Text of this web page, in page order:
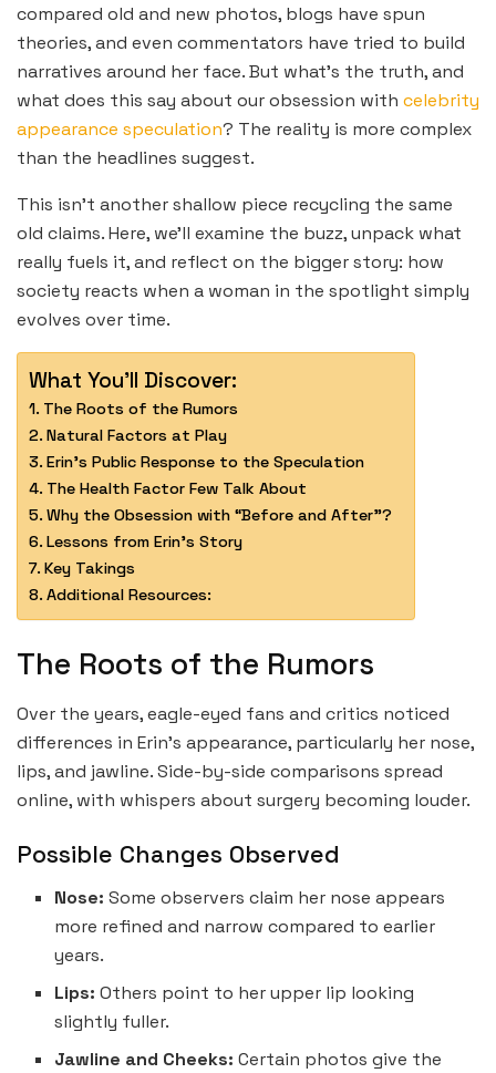
compared old and new photos, blogs have spun
theories, and even commentators have tried to build
narratives around her face. But what’s the truth, and
what does this say about our obsession with celebrity
appearance speculation? The reality is more complex
than the headlines suggest.
This isn’t another shallow piece recycling the same
old claims. Here, we’ll examine the buzz, unpack what
really fuels it, and reflect on the bigger story: how
society reacts when a woman in the spotlight simply
evolves over time.
What You'll Discover:
The Roots of the Rumors
Natural Factors at Play
Erin’s Public Response to the Speculation
The Health Factor Few Talk About
Why the Obsession with “Before and After”?
Lessons from Erin’s Story
Key Takings
Additional Resources:
The Roots of the Rumors
Over the years, eagle-eyed fans and critics noticed
differences in Erin’s appearance, particularly her nose,
lips, and jawline. Side-by-side comparisons spread
online, with whispers about surgery becoming louder.
Possible Changes Observed
Nose: Some observers claim her nose appears
more refined and narrow compared to earlier
years.
Lips: Others point to her upper lip looking
slightly fuller.
Jawline and Cheeks: Certain photos give the